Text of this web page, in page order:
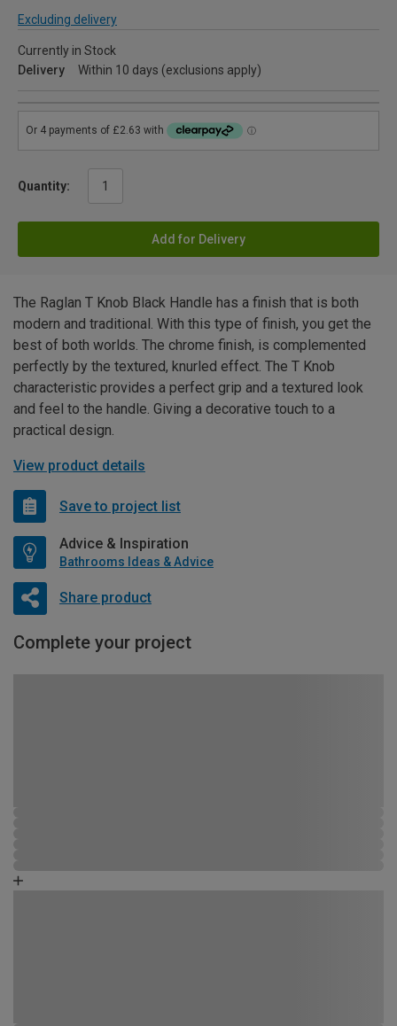
Excluding delivery
Currently in Stock
Delivery
Within 10 days (exclusions apply)
Quantity:
Add for Delivery
The Raglan T Knob Black Handle has a finish that is both
modern and traditional. With this type of finish, you get the
best of both worlds. The chrome finish, is complemented
perfectly by the textured, knurled effect. The T Knob
characteristic provides a perfect grip and a textured look
and feel to the handle. Giving a decorative touch to a
practical design.
View product details
Save to project list
Advice & Inspiration
Bathrooms Ideas & Advice
Share product
Complete your project